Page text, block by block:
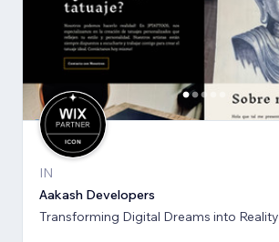
IN
Aakash Developers
Transforming Digital Dreams into Reality